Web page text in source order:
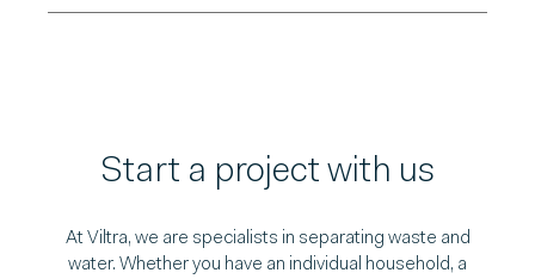
Start a project with us
At Viltra, we are specialists in separating waste and
water. Whether you have an individual household, a